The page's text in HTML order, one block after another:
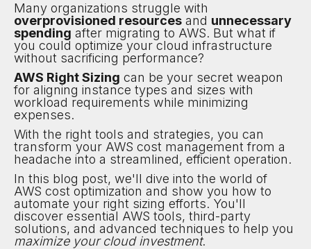
Many organizations struggle with
overprovisioned resources and unnecessary
spending after migrating to AWS. But what if
you could optimize your cloud infrastructure
without sacrificing performance?
AWS Right Sizing can be your secret weapon
for aligning instance types and sizes with
workload requirements while minimizing
expenses.
With the right tools and strategies, you can
transform your AWS cost management from a
headache into a streamlined, efficient operation.
In this blog post, we'll dive into the world of
AWS cost optimization and show you how to
automate your right sizing efforts. You'll
discover essential AWS tools, third-party
solutions, and advanced techniques to help you
maximize your cloud investment.